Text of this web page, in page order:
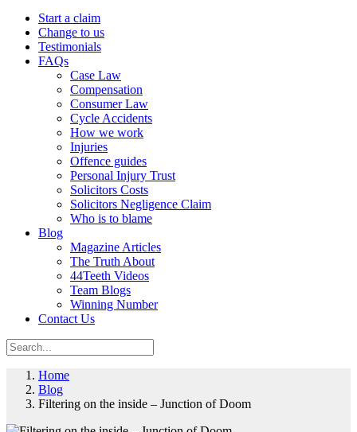
Start a claim
Change to us
Testimonials
FAQs
Case Law
Compensation
Consumer Law
Cycle Accidents
How we work
Injuries
Offence guides
Personal Injury Trust
Solicitors Costs
Solicitors Negligence Claim
Who is to blame
Blog
Magazine Articles
The Truth About
44Teeth Videos
Team Blogs
Winning Number
Contact Us
Home
Blog
Filtering on the inside – Junction of Doom